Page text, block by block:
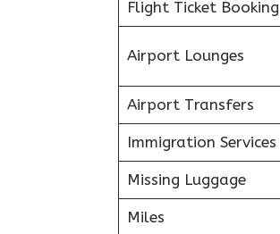
Flight Ticket Booking
Airport Lounges
Airport Transfers
Immigration Services
Missing Luggage
Miles